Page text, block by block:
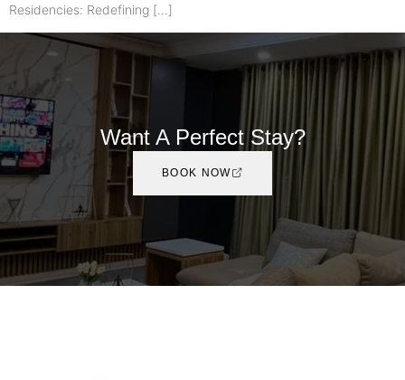
Residencies: Redefining […]
Want A Perfect Stay?
BOOK NOW